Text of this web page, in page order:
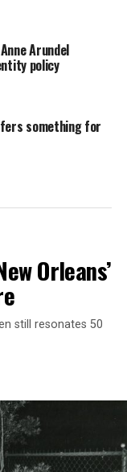
Arundel
policy
something for
Orleans’
still resonates 50